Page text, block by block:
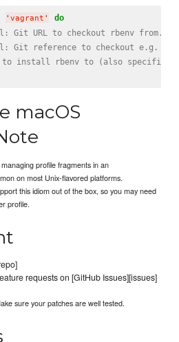
' vagrant ' do
Git URL to checkout rbenv from.
Git reference to checkout e.g.
to install rbenv to (also specified in
macOS
profile fragments in an
on most Unix-flavored platforms.
this idiom out of the box, so you may need
profile.
requests on [GitHub Issues][issues]
sure your patches are well tested.